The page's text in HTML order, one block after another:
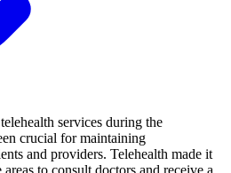
services during the
crucial for maintaining
and providers. Telehealth made it
to consult doctors and receive a